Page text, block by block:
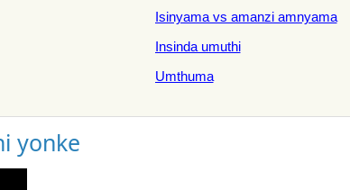
Isinyama vs amanzi amnyama
Insinda umuthi
Umthuma
yonke